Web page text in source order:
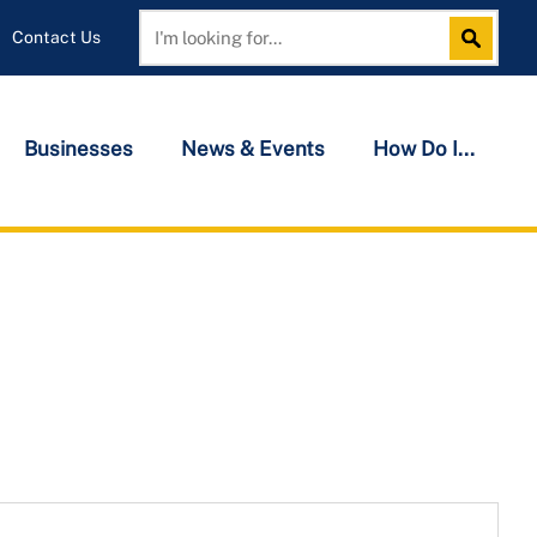
Contact Us Search Search
Businesses News & Events How Do I...